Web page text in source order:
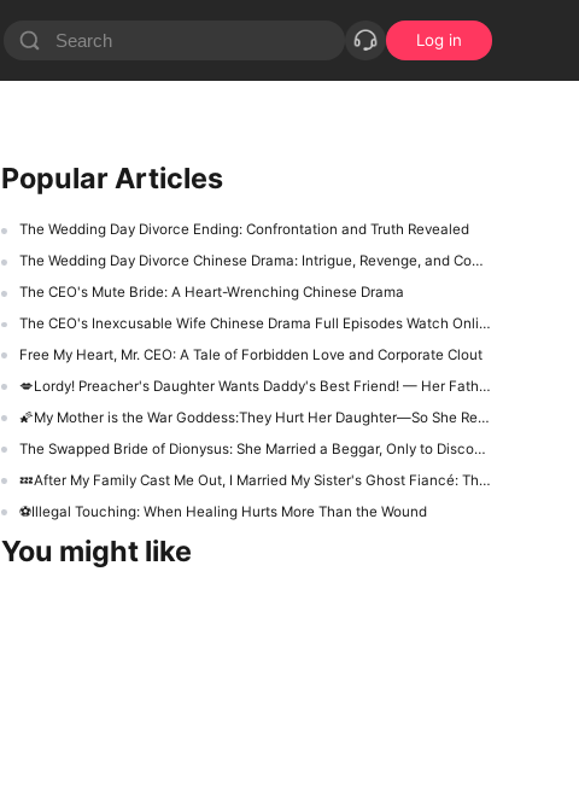
Log in
You might like
Popular Articles
The Wedding Day Divorce Ending: Confrontation and Truth Revealed
The Wedding Day Divorce Chinese Drama: Intrigue, Revenge, and Complicated Love
The CEO's Mute Bride: A Heart-Wrenching Chinese Drama
The CEO's Inexcusable Wife Chinese Drama Full Episodes Watch Online
Free My Heart, Mr. CEO: A Tale of Forbidden Love and Corporate Clout
💋Lordy! Preacher's Daughter Wants Daddy's Best Friend! — Her Father Preached Salvation, but She Fell for His Most Dangerous Secret
🌠My Mother is the War Goddess:They Hurt Her Daughter—So She Returned to Conquer the Kingdom
The Swapped Bride of Dionysus: She Married a Beggar, Only to Discover a God Beneath the Rags
💤After My Family Cast Me Out, I Married My Sister's Ghost Fiancé: The Cursed Girl Who Found Love Beyond the Living World
​⚽Illegal Touching: When Healing Hurts More Than the Wound